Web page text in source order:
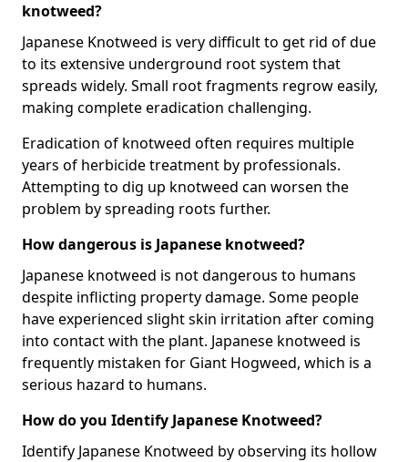
knotweed?
Japanese Knotweed is very difficult to get rid of due
to its extensive underground root system that
spreads widely. Small root fragments regrow easily,
making complete eradication challenging.
Eradication of knotweed often requires multiple
years of herbicide treatment by professionals.
Attempting to dig up knotweed can worsen the
problem by spreading roots further.
How dangerous is Japanese knotweed?
Japanese knotweed is not dangerous to humans
despite inflicting property damage. Some people
have experienced slight skin irritation after coming
into contact with the plant. Japanese knotweed is
frequently mistaken for Giant Hogweed, which is a
serious hazard to humans.
How do you Identify Japanese Knotweed?
Identify Japanese Knotweed by observing its hollow